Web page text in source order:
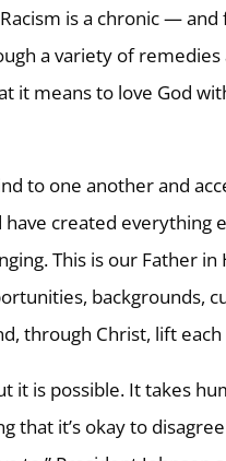
is a chronic —
a variety of
it means to love God
to one another and
created everything
This is our Father in
backgrounds,
through Christ, lift each
it is possible. It takes
that it’s okay to